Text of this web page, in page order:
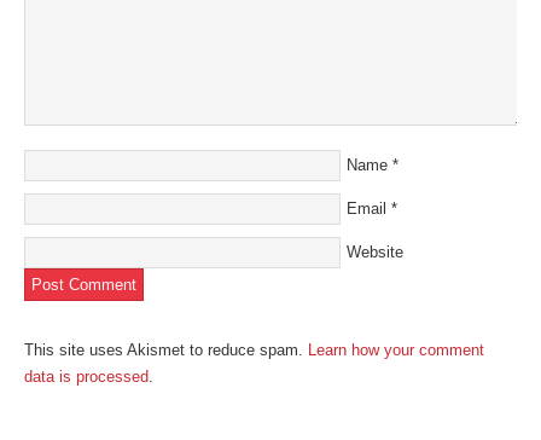
Name *
Email *
Website
This site uses Akismet to reduce spam. Learn how your comment
data is processed.